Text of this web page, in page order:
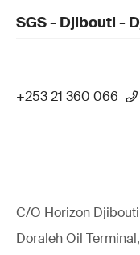
SGS - Djibouti -
+253 21 360 066
C/O Horizon
Doraleh Oil Terminal,